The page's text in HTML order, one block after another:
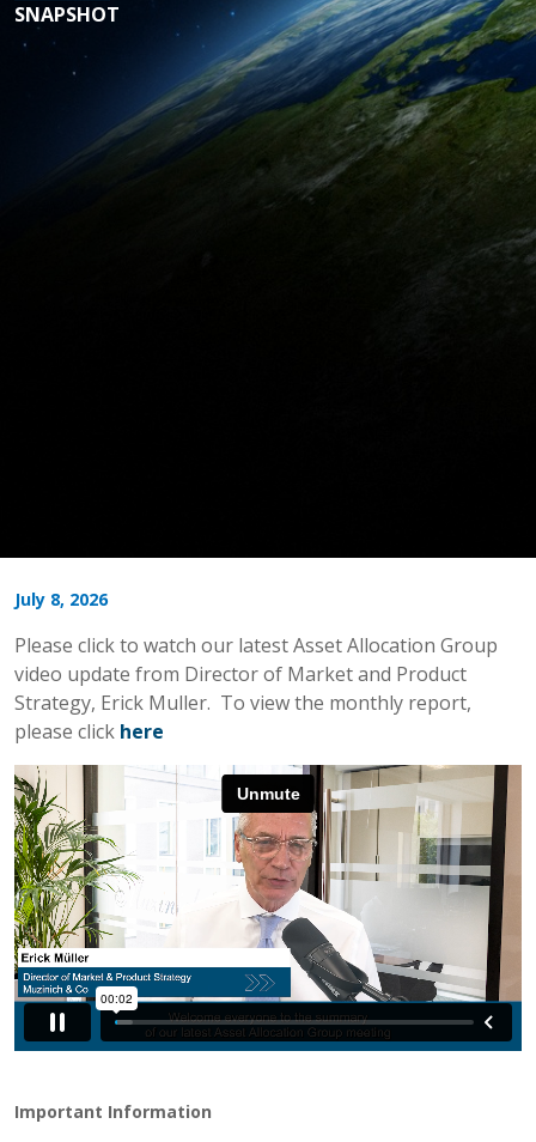
SNAPSHOT
July 8, 2026
Please click to watch our latest Asset Allocation Group
video update from Director of Market and Product
Strategy, Erick Muller. To view the monthly report,
please click here
Important Information